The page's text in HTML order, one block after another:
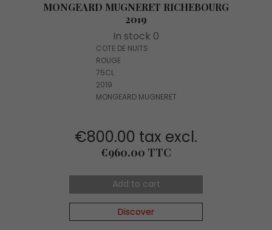
MONGEARD MUGNERET RICHEBOURG
2019
In stock 0
COTE DE NUITS
ROUGE
75CL
2019
MONGEARD MUGNERET
€800.00 tax excl.
Price
€960.00 TTC
Add to cart
Discover